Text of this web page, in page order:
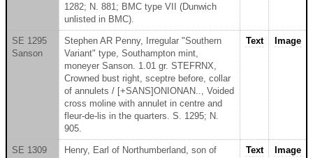
1282; N. 881; BMC type VII (Dunwich
unlisted in BMC).
SE 1295
Sanson
Stephen AR Penny, Irregular "Southern
Variant" type, Southampton mint,
moneyer Sanson. 1.01 gr. STEFRNX,
Crowned bust right, sceptre before, collar
of annulets / [+SANS]ONIONAN.., Voided
cross moline with annulet in centre and
fleur-de-lis in the quarters. S. 1295; N.
905.
Text Image
SE 1309
Henry, Earl of Northumberland, son of
Text Image